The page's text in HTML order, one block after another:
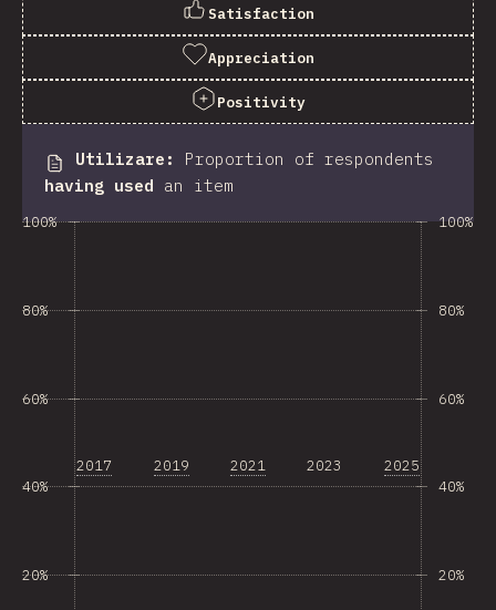
Satisfaction
Appreciation
Positivity
Utilizare :
Proportion of respondents
having used an item
20%
40%
60%
80%
100%
2017 2019 2021 2023 2025
20%
40%
60%
80%
100%